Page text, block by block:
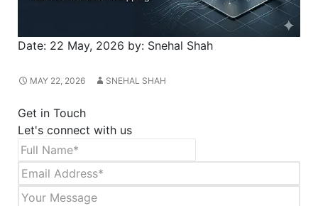
Date: 22 May, 2026 by: Snehal Shah
MAY 22, 2026 SNEHAL SHAH
Get in Touch
Let's connect with us